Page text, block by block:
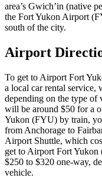
area’s Gwich’in (native
the Fort Yukon Airport
south of the city.
Airport
To get to Airport Fort
a local car rental service,
depending on the type of
will be around $50 for a
Yukon (FYU) by train,
from Anchorage to
Airport Shuttle, which
get to Airport Fort
$250 to $320 one-way,
vehicle.